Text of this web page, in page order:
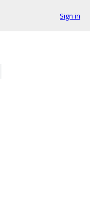
Sign in